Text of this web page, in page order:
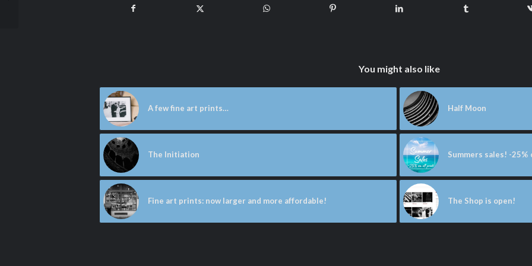
You might also like
A few fine art prints… Half Moon
The Initiation Summers sales! -
Fine art prints: now larger and more affordable! The Shop is open!